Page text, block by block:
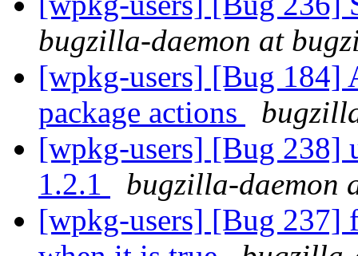
bugzilla-daemon at
[wpkg-users] [Bug 184]
package actions
[wpkg-users] [Bug 238]
1.2.1
bugzilla-daemon
[wpkg-users] [Bug 237]